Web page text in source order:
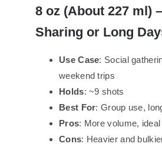
8 oz (About 227 ml)
Sharing or Long
Use Case: Social
weekend trips
Holds: ~9 shots
Best For: Group use,
Pros: More volume,
Cons: Heavier and